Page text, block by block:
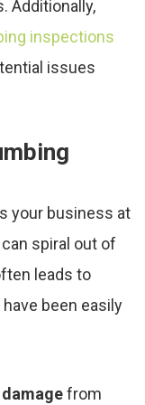
Additionally,
inspections
issues
your business at
spiral out of
leads to
been easily
from